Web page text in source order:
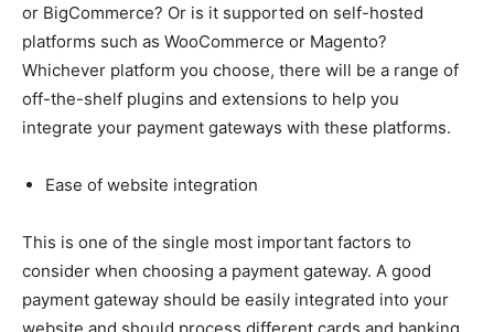
or BigCommerce? Or is it supported on self-hosted
platforms such as WooCommerce or Magento?
Whichever platform you choose, there will be a range of
off-the-shelf plugins and extensions to help you
integrate your payment gateways with these platforms.
Ease of website integration
This is one of the single most important factors to
consider when choosing a payment gateway. A good
payment gateway should be easily integrated into your
website and should process different cards and banking